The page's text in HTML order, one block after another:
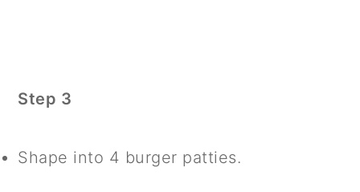
Step 3
Shape into 4 burger patties.